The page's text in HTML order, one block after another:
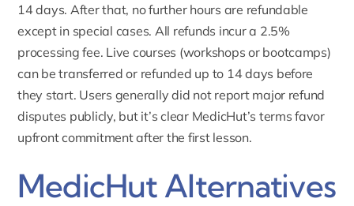
14 days. After that, no further hours are refundable
except in special cases. All refunds incur a 2.5%
processing fee. Live courses (workshops or bootcamps)
can be transferred or refunded up to 14 days before
they start. Users generally did not report major refund
disputes publicly, but it’s clear MedicHut’s terms favor
upfront commitment after the first lesson.
MedicHut Alternatives